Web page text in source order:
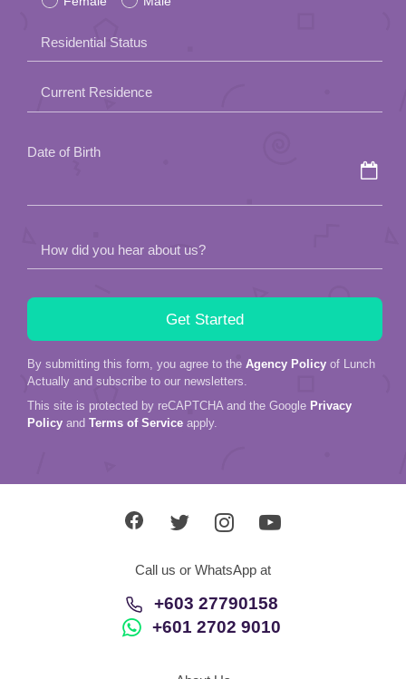
field
empty.
Residential Status
Current Residence
Date of Birth
How did you hear about us?
By submitting this form, you agree to the Agency Policy of Lunch
Actually and subscribe to our newsletters.
This site is protected by reCAPTCHA and the Google Privacy
Policy and Terms of Service apply.
Call us or WhatsApp at
+603 27790158
+601 2702 9010